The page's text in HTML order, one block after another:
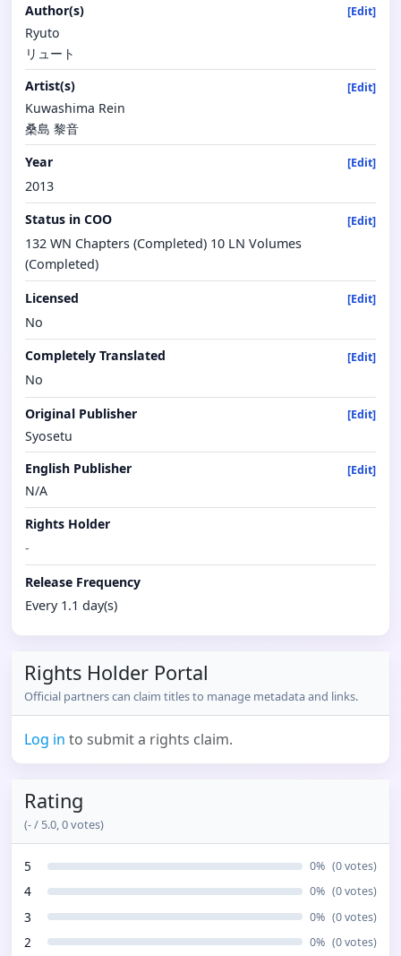
Author(s)
[Edit]
Ryuto
リュート
Artist(s)
[Edit]
Kuwashima Rein
桑島 黎音
Year
[Edit]
2013
Status in COO
[Edit]
132 WN Chapters (Completed) 10 LN Volumes
(Completed)
Licensed
[Edit]
No
Completely Translated
[Edit]
No
Original Publisher
[Edit]
Syosetu
English Publisher
[Edit]
N/A
Rights Holder
-
Release Frequency
Every 1.1 day(s)
Rights Holder Portal
Official partners can claim titles to manage metadata and links.
Log in to submit a rights claim.
Rating
(-/ 5.0,0votes)
5 0% (0votes)
4 0% (0votes)
3 0% (0votes)
2 0% (0votes)